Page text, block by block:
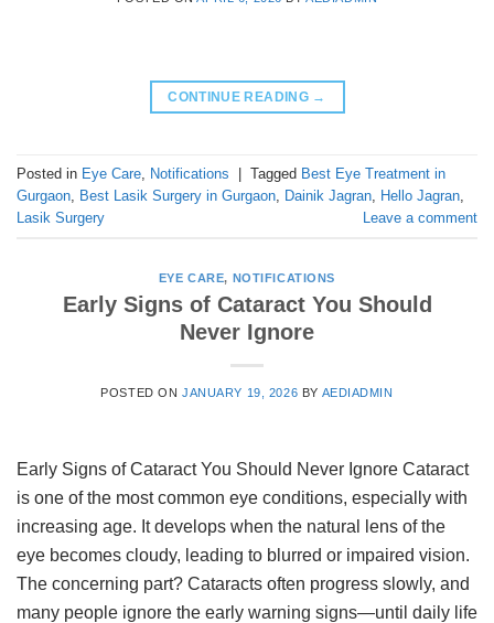
CONTINUE READING →
Posted in Eye Care Notifications | Tagged Best Eye Treatment in
Gurgaon Best Lasik Surgery in Gurgaon Dainik Jagran Hello Jagran
Lasik Surgery
Leave a comment
EYE CARE, NOTIFICATIONS
Early Signs of Cataract You Should
Never Ignore
POSTED ONJANUARY 19, 2026 BY AEDIADMIN
Early Signs of Cataract You Should Never Ignore Cataract
is one of the most common eye conditions, especially with
increasing age. It develops when the natural lens of the
eye becomes cloudy, leading to blurred or impaired vision.
The concerning part? Cataracts often progress slowly, and
many people ignore the early warning signs—until daily life